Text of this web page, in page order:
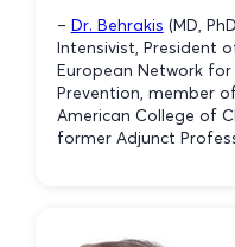
– Dr. Behrakis (MD,
Intensivist, President
European Network
Prevention, member
American College of
former Adjunct